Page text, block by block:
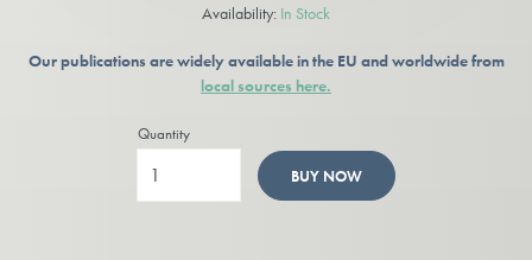
Availability: In Stock
Our publications are widely available in the EU and worldwide from
local sources here.
Quantity
BUY NOW